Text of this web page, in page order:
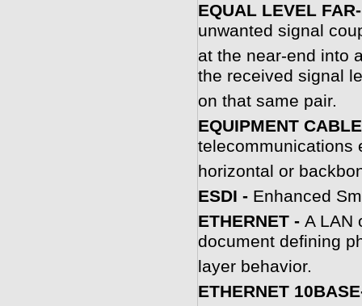
EQUAL LEVEL
unwanted signal
at the near-end into
the received signal
on that same pair.
EQUIPMENT
telecommunications
horizontal or
ESDI - Enhanced
ETHERNET - A LAN
document defining
layer behavior.
ETHERNET